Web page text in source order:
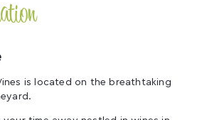
is located on the breathtaking